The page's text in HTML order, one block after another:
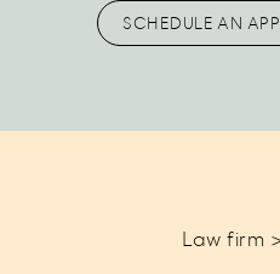
SCHEDULE AN
Law firm